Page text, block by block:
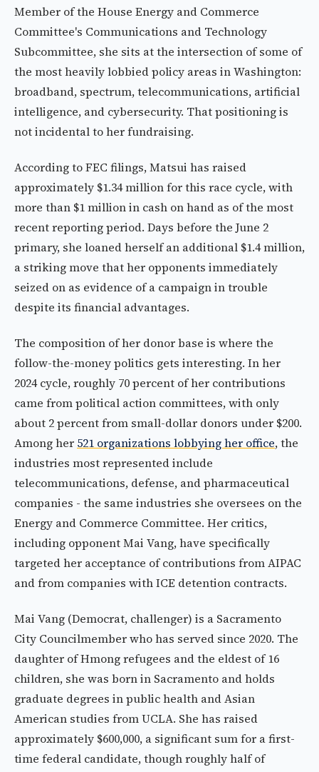
Member of the House Energy and Commerce
Committee's Communications and Technology
Subcommittee, she sits at the intersection of some of
the most heavily lobbied policy areas in Washington:
broadband, spectrum, telecommunications, artificial
intelligence, and cybersecurity. That positioning is
not incidental to her fundraising.
According to FEC filings, Matsui has raised
approximately $1.34 million for this race cycle, with
more than $1 million in cash on hand as of the most
recent reporting period. Days before the June 2
primary, she loaned herself an additional $1.4 million,
a striking move that her opponents immediately
seized on as evidence of a campaign in trouble
despite its financial advantages.
The composition of her donor base is where the
follow-the-money politics gets interesting. In her
2024 cycle, roughly 70 percent of her contributions
came from political action committees, with only
about 2 percent from small-dollar donors under $200.
Among her 521 organizations lobbying her office, the
industries most represented include
telecommunications, defense, and pharmaceutical
companies - the same industries she oversees on the
Energy and Commerce Committee. Her critics,
including opponent Mai Vang, have specifically
targeted her acceptance of contributions from AIPAC
and from companies with ICE detention contracts.
Mai Vang (Democrat, challenger) is a Sacramento
City Councilmember who has served since 2020. The
daughter of Hmong refugees and the eldest of 16
children, she was born in Sacramento and holds
graduate degrees in public health and Asian
American studies from UCLA. She has raised
approximately $600,000, a significant sum for a first-
time federal candidate, though roughly half of